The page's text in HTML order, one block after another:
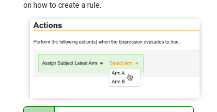
on how to create a rule.